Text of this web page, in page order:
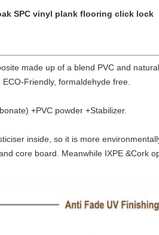
SPC vinyl plank flooring click lock
made up of a blend PVC and
Friendly, formaldehyde free.
+PVC powder +Stabilizer.
inside, so it is more
core board. Meanwhile IXPE &Cork